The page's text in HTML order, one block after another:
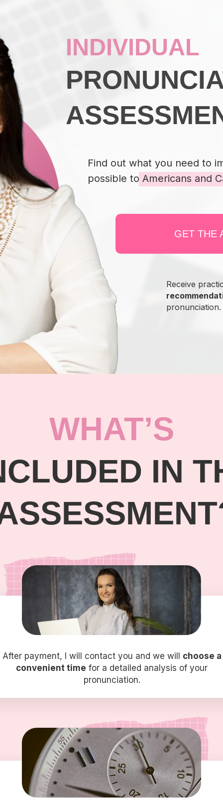
INDIVIDUAL
GET THE
Receive
pronunciation.
Find out what you need to
possible to Americans and
IN
WHAT’S
After payment, I will contact you and we will choose a
convenient time for a detailed analysis of your
pronunciation.